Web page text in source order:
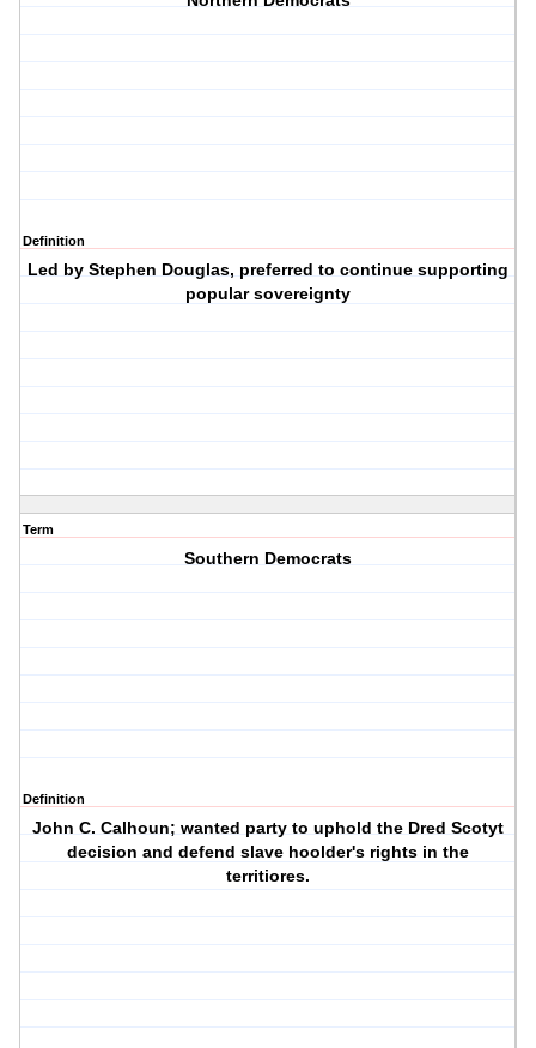
Definition
Led by Stephen Douglas, preferred to continue supporting
popular sovereignty
Term
Southern Democrats
Definition
John C. Calhoun; wanted party to uphold the Dred Scotyt
decision and defend slave hoolder's rights in the
territiores.